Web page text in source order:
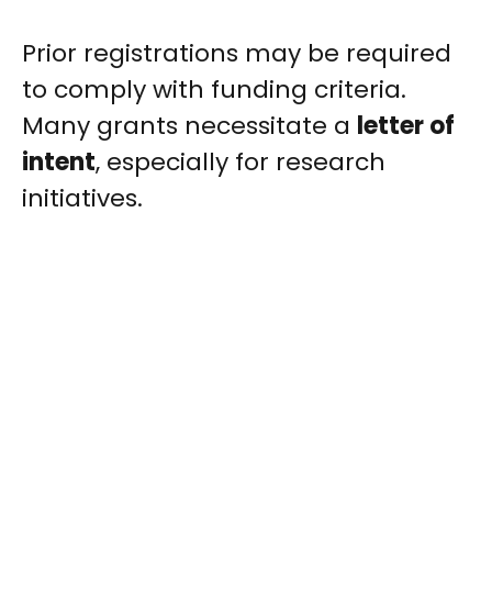
Prior registrations may be required
to comply with funding criteria.
Many grants necessitate a letter of
intent, especially for research
initiatives.